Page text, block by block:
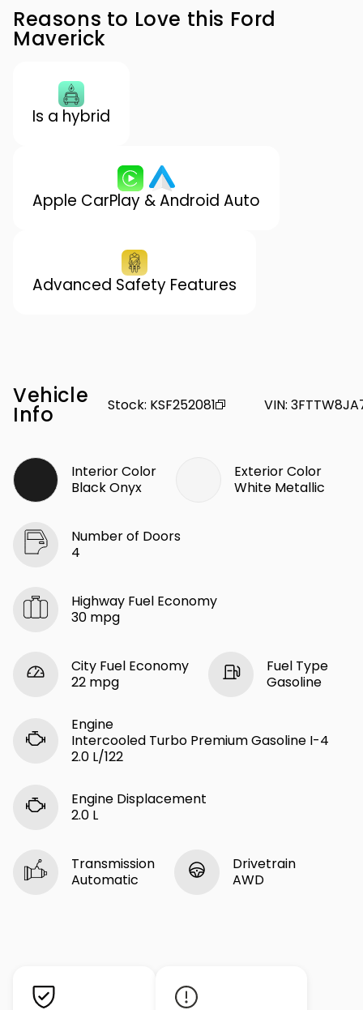
Reasons to Love this Ford
Maverick
Is a hybrid
Apple CarPlay & Android Auto
Advanced Safety Features
Vehicle
Info Stock: KSF252081 VIN:
Interior Color
Black Onyx
Exterior Color
White Metallic
Number of Doors
4
Highway Fuel Economy
30 mpg
City Fuel Economy
22 mpg
Fuel Type
Gasoline
Engine
Intercooled Turbo Premium Gasoline I-4
2.0 L/122
Engine Displacement
2.0 L
Transmission
Automatic
Drivetrain
AWD